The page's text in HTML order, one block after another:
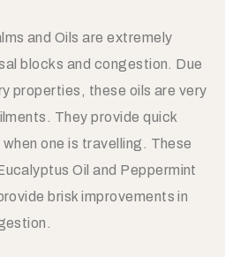
and Oils are extremely
blocks and congestion. Due
properties, these oils are very
They provide quick
one is travelling. These
Oil and Peppermint
brisk improvements in